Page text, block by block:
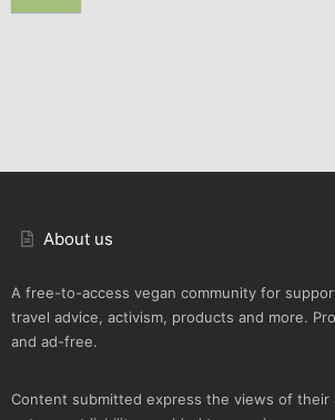
About us
A free-to-access vegan community for
travel advice, activism, products and more.
and ad-free.
Content submitted express the views of their